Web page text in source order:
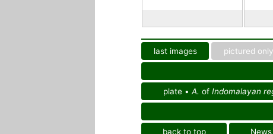
last images pictured
plate • A. of Indomalayan
back to top News